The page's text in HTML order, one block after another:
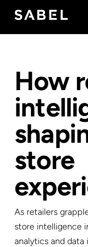
content
How
store
As retailers
store intelligence
analytics and data